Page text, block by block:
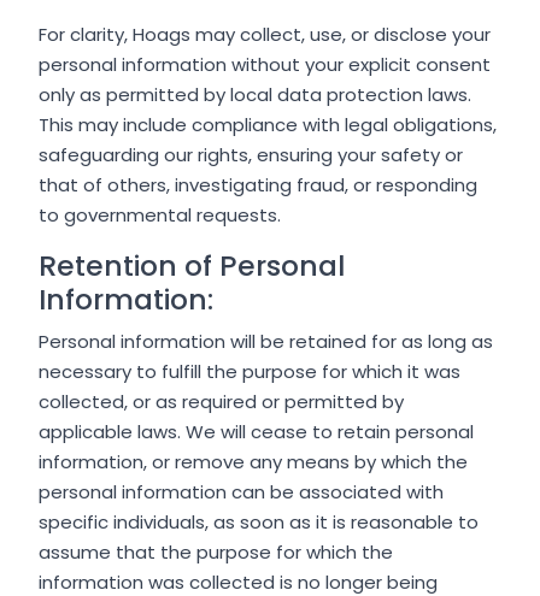
For clarity, Hoags may collect, use, or disclose your
personal information without your explicit consent
only as permitted by local data protection laws.
This may include compliance with legal obligations,
safeguarding our rights, ensuring your safety or
that of others, investigating fraud, or responding
to governmental requests.
Retention of Personal
Information:
Personal information will be retained for as long as
necessary to fulfill the purpose for which it was
collected, or as required or permitted by
applicable laws. We will cease to retain personal
information, or remove any means by which the
personal information can be associated with
specific individuals, as soon as it is reasonable to
assume that the purpose for which the
information was collected is no longer being